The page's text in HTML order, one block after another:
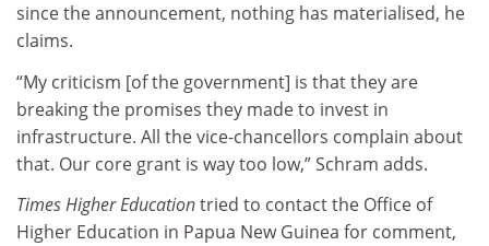
since the announcement, nothing has materialised, he
claims.
“My criticism [of the government] is that they are
breaking the promises they made to invest in
infrastructure. All the vice-chancellors complain about
that. Our core grant is way too low,” Schram adds.
Times Higher Educationtried to contact the Office of
Higher Education in Papua New Guinea for comment,